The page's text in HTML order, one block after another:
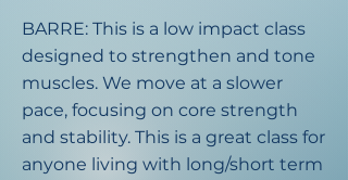
BARRE: This is a low impact class
designed to strengthen and tone
muscles. We move at a slower
pace, focusing on core strength
and stability. This is a great class for
anyone living with long/short term